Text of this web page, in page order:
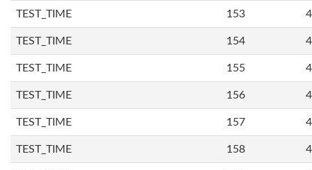
TEST_TIME 153
TEST_TIME 154
TEST_TIME 155
TEST_TIME 156
TEST_TIME 157
TEST_TIME 158